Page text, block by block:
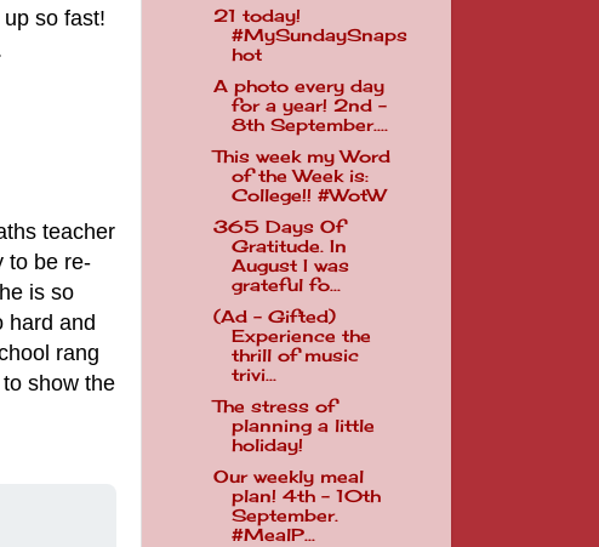
so fast!
teacher
to be re-
is so
hard and
rang
show the
21 today!
#MySundaySnaps
hot
A photo every day
for a year! 2nd -
8th September....
This week my Word
of the Week is:
College!! #WotW
365 Days Of
Gratitude. In
August I was
grateful fo...
(Ad - Gifted)
Experience the
thrill of music
trivi...
The stress of
planning a little
holiday!
Our weekly meal
plan! 4th - 10th
September.
#MealP...